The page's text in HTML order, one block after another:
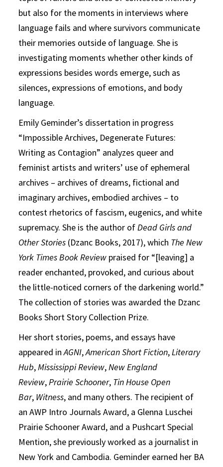
but also for the moments in interviews where
language fails and where survivors communicate
their memories outside of language. She is
investigating moments whether other kinds of
expressions besides words emerge, such as
silences, expressions of emotions, and body
language.
Emily Geminder’s dissertation in progress
“Impossible Archives, Degenerate Futures:
Writing as Contagion” analyzes queer and
feminist artists and writers’ use of ephemeral
archives – archives of dreams, fictional and
imaginary archives, embodied archives – to
contest rhetorics of fascism, eugenics, and white
supremacy. She is the author ofDead Girls and
Other Stories (Dzanc Books, 2017), which The New
York Times Book Review praised for “[leaving] a
reader enchanted, provoked, and curious about
the little-noticed corners of the darkening world.”
The collection of stories was awarded the Dzanc
Books Short Story Collection Prize.
Her short stories, poems, and essays have
appeared inAGNI,American Short Fiction,Literary
Hub,Mississippi Review,New England
Review,Prairie Schooner, Tin House Open
Bar, Witness, and many others. The recipient of
an AWP Intro Journals Award, a Glenna Luschei
Prairie Schooner Award, and a Pushcart Special
Mention, she previously worked as a journalist in
New York and Cambodia. Geminder earned her BA